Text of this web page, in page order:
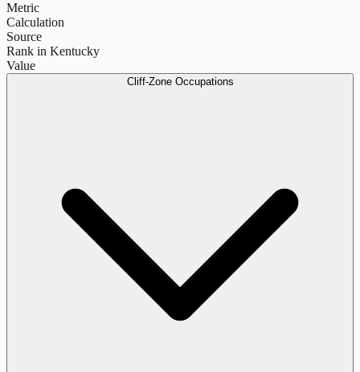
Metric
Calculation
Source
Rank in Kentucky
Value
Cliff-Zone Occupations